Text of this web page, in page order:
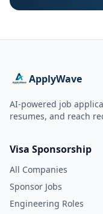
ApplyWave
AI-powered job
resumes, and reach
Visa Sponsorship
All Companies
Sponsor Jobs
Engineering Roles